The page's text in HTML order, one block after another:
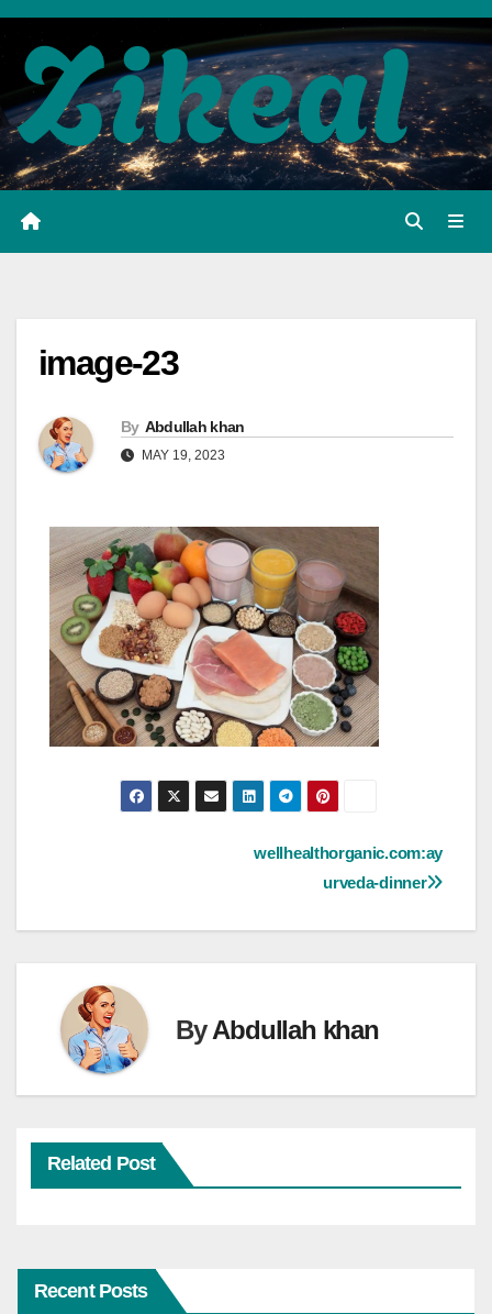
Skip
content
image-23
By Abdullah khan
MAY 19, 2023
wellhealthorganic.com:ay
urveda-dinner
ByAbdullah khan
Related Post
Recent Posts